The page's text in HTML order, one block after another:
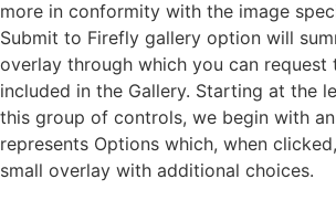
more in conformity with the image
Submit to Firefly gallery option will
overlay through which you can request
included in the Gallery. Starting at the
this group of controls, we begin with
represents Options which, when
small overlay with additional choices.